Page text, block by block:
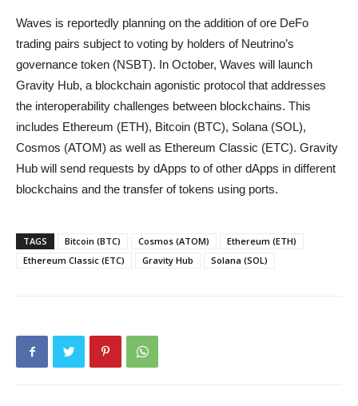
Waves is reportedly planning on the addition of ore DeFo
trading pairs subject to voting by holders of Neutrino’s
governance token (NSBT). In October, Waves will launch
Gravity Hub, a blockchain agonistic protocol that addresses
the interoperability challenges between blockchains. This
includes Ethereum (ETH), Bitcoin (BTC), Solana (SOL),
Cosmos (ATOM) as well as Ethereum Classic (ETC). Gravity
Hub will send requests by dApps to of other dApps in different
blockchains and the transfer of tokens using ports.
TAGS Bitcoin (BTC) Cosmos (ATOM)
Ethereum (ETH)
Ethereum Classic (ETC)
Gravity Hub Solana (SOL)